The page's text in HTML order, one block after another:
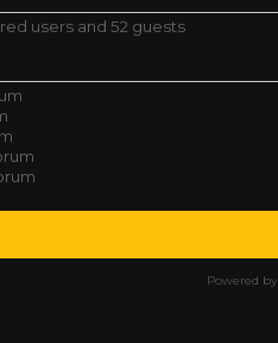
users and 52 guests
Powered by